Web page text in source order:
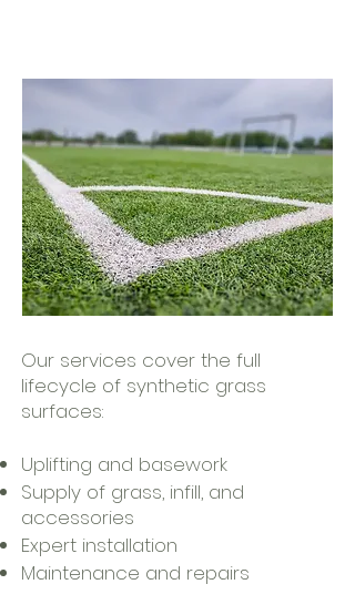
Our services cover the full
lifecycle of synthetic grass
surfaces:
Uplifting and basework
Supply of grass, infill, and
accessories
Expert installation
Maintenance and repairs